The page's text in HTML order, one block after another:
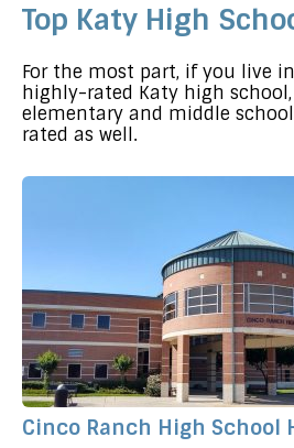
Top Katy High
For the most part, if you live
highly-rated Katy high
elementary and middle
rated as well.
Cinco Ranch High School